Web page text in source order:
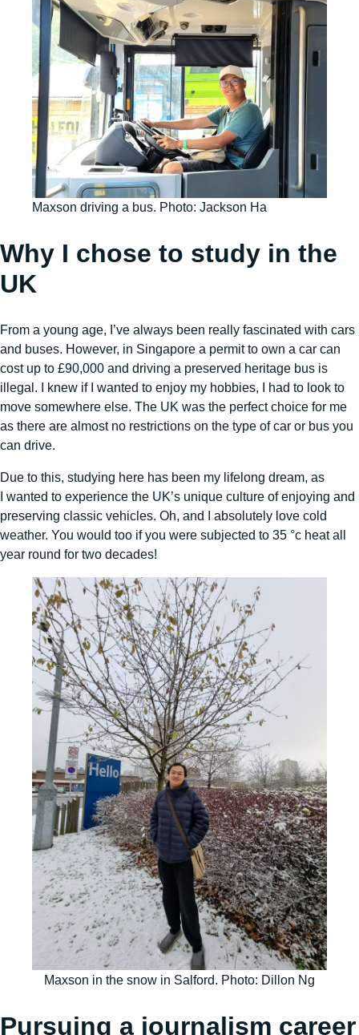
Maxson driving a bus. Photo: Jackson Ha
Why I chose to study in the
UK
From a young age, I’ve always been really fascinated with cars
and buses. However, in Singapore a permit to own a car can
cost up to £90,000 and driving a preserved heritage bus is
illegal. I knew if I wanted to enjoy my hobbies, I had to look to
move somewhere else. The UK was the perfect choice for me
as there are almost no restrictions on the type of car or bus you
can drive.
Due to this, studying here has been my lifelong dream, as
I wanted to experience the UK’s unique culture of enjoying and
preserving classic vehicles. Oh, and I absolutely love cold
weather. You would too if you were subjected to 35 °c heat all
year round for two decades!
Maxson in the snow in Salford. Photo: Dillon Ng
Pursuing a journalism career